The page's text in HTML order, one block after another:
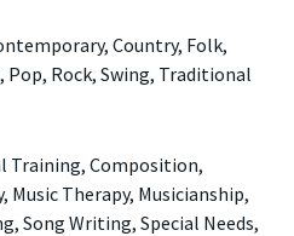
Country, Folk,
Pop, Rock, Swing, Traditional
Training, Composition,
Therapy, Musicianship,
Song Writing, Special Needs,